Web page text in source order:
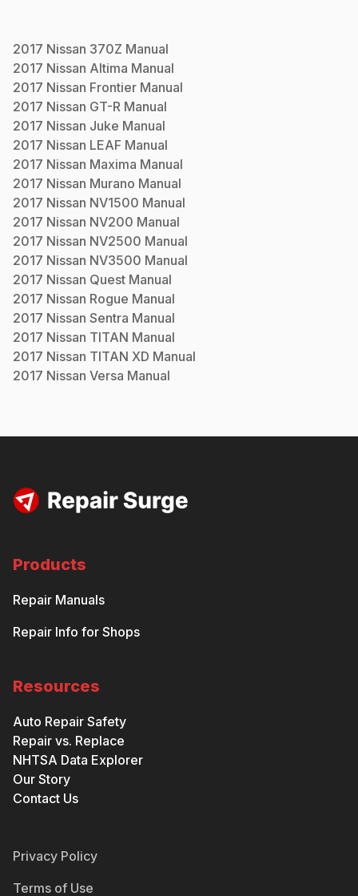
2017 Nissan 370Z Manual
2017 Nissan Altima Manual
2017 Nissan Frontier Manual
2017 Nissan GT-R Manual
2017 Nissan Juke Manual
2017 Nissan LEAF Manual
2017 Nissan Maxima Manual
2017 Nissan Murano Manual
2017 Nissan NV1500 Manual
2017 Nissan NV200 Manual
2017 Nissan NV2500 Manual
2017 Nissan NV3500 Manual
2017 Nissan Quest Manual
2017 Nissan Rogue Manual
2017 Nissan Sentra Manual
2017 Nissan TITAN Manual
2017 Nissan TITAN XD Manual
2017 Nissan Versa Manual
Products
Repair Manuals
Repair Info for Shops
Resources
Auto Repair Safety
Repair vs. Replace
NHTSA Data Explorer
Our Story
Contact Us
Privacy Policy
Terms of Use